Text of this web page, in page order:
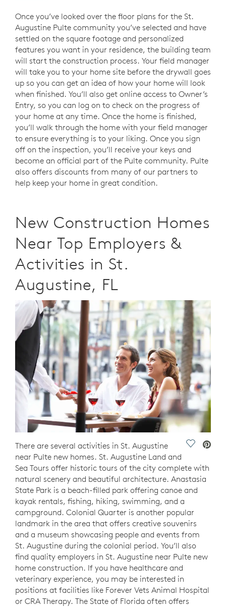
Once you’ve looked over the floor plans for the St.
Augustine Pulte community you’ve selected and have
settled on the square footage and personalized
features you want in your residence, the building team
will start the construction process. Your field manager
will take you to your home site before the drywall goes
up so you can get an idea of how your home will look
when finished. You’ll also get online access to Owner’s
Entry, so you can log on to check on the progress of
your home at any time. Once the home is finished,
you’ll walk through the home with your field manager
to ensure everything is to your liking. Once you sign
off on the inspection, you’ll receive your keys and
become an official part of the Pulte community. Pulte
also offers discounts from many of our partners to
help keep your home in great condition.
New Construction Homes
Near Top Employers &
Activities in St.
Augustine, FL
Save
There are several activities in St. Augustine
near Pulte new homes. St. Augustine Land and
Sea Tours offer historic tours of the city complete with
natural scenery and beautiful architecture. Anastasia
State Park is a beach-filled park offering canoe and
kayak rentals, fishing, hiking, swimming, and a
campground. Colonial Quarter is another popular
landmark in the area that offers creative souvenirs
and a museum showcasing people and events from
St. Augustine during the colonial period. You’ll also
find quality employers in St. Augustine near Pulte new
home construction. If you have healthcare and
veterinary experience, you may be interested in
positions at facilities like Forever Vets Animal Hospital
or CRA Therapy. The State of Florida often offers